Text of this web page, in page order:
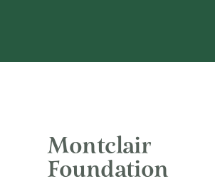
Montclair
Foundation